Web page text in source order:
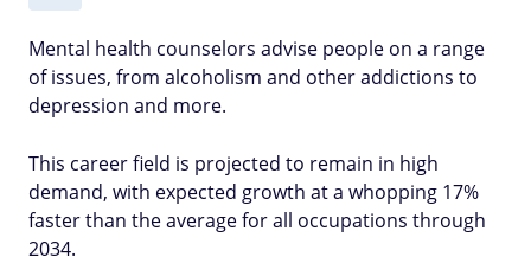
Mental health counselors advise people on a range
of issues, from alcoholism and other addictions to
depression and more.
This career field is projected to remain in high
demand, with expected growth at a whopping 17%
faster than the average for all occupations through
2034.